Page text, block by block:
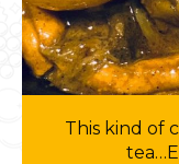
This kind of